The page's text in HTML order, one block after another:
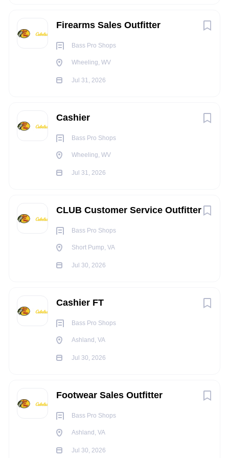
Firearms Sales Outfitter
Bass Pro Shops
Wheeling, WV
Jul 31, 2026
Cashier
Bass Pro Shops
Wheeling, WV
Jul 31, 2026
CLUB Customer Service Outfitter
Bass Pro Shops
Short Pump, VA
Jul 30, 2026
Cashier FT
Bass Pro Shops
Ashland, VA
Jul 30, 2026
Footwear Sales Outfitter
Bass Pro Shops
Ashland, VA
Jul 30, 2026
EXPERIENCE/QUALIFICATIONS:
monitored.
Ability to communicate with fellow employees in a
player.
Availability to work a flexible schedule with mandatory
overtime, when scheduled.
Ability to pay close attention to detail and must work
well with numbers.
TRAVEL REQUIREMENTS:
PHYSICAL REQUIREMENTS:
Must be able to meet the physical demands of the job,
duration of shift and overtime when scheduled.
Must be able to repetitively lift, push, pull and carry 50